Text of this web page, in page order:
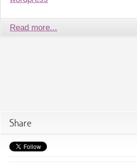
Read more...
Share